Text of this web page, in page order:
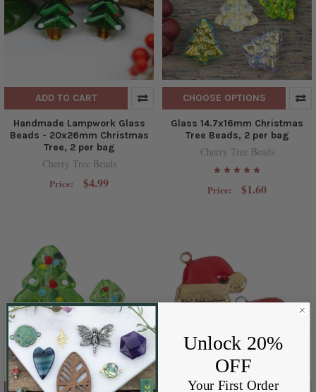
ADD TO CART
Handmade Lampwork Glass
Beads - 20x26mm Christmas
Tree, 2 per bag
Cherry Tree Beads
Price: $4.99
CHOOSE OPTIONS
Glass 14.7x16mm Christmas
Tree Beads, 2 per bag
Cherry Tree Beads
Price: $1.60
Unlock 20%
OFF
Your First Order